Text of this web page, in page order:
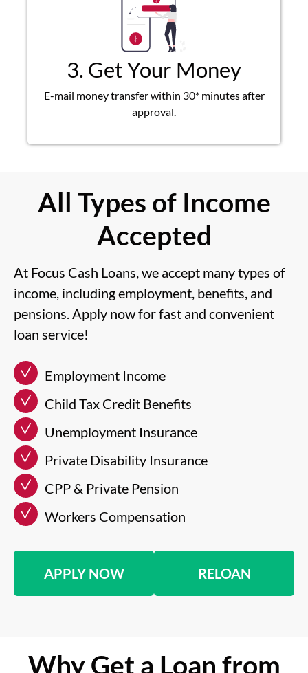
3. Get Your Money
E-mail money transfer within 30* minutes after
approval.
All Types of Income
Accepted
At Focus Cash Loans, we accept many types of
income, including employment, benefits, and
pensions. Apply now for fast and convenient
loan service!
Employment Income
Child Tax Credit Benefits
Unemployment Insurance
Private Disability Insurance
CPP & Private Pension
Workers Compensation
APPLY NOW RELOAN
Why Get a Loan from